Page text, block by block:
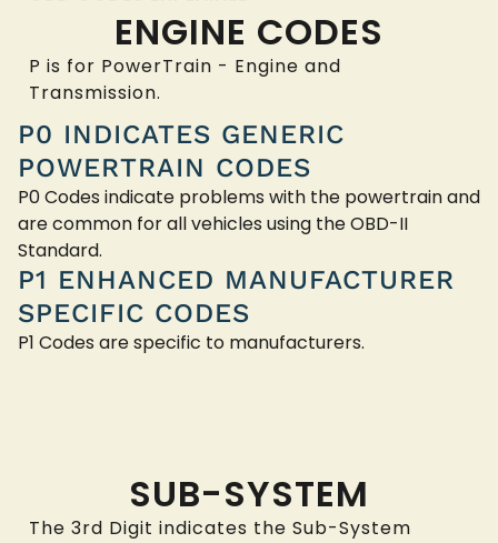
ENGINE CODES
P is for PowerTrain - Engine and
Transmission.
P0 INDICATES GENERIC
POWERTRAIN CODES
P0 Codes indicate problems with the powertrain and
are common for all vehicles using the OBD-II
Standard.
P1 ENHANCED MANUFACTURER
SPECIFIC CODES
P1 Codes are specific to manufacturers.
SUB-SYSTEM
The 3rd Digit indicates the Sub-System